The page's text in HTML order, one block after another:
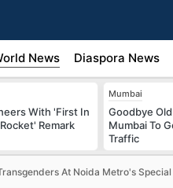
News Diaspora News
With 'First In
Remark
Mumbai
Goodbye
Mumbai To
Traffic
At Noida Metro's